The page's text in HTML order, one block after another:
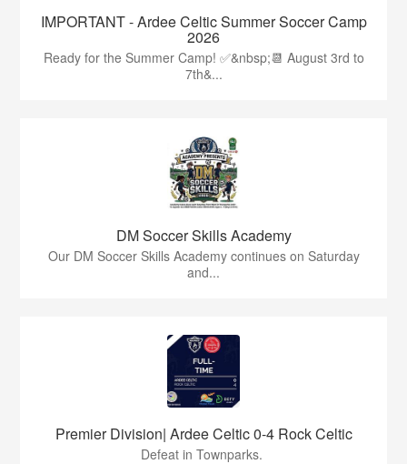
IMPORTANT - Ardee Celtic Summer Soccer Camp
2026
Ready for the Summer Camp! ✅&nbsp;📆 August 3rd to
7th&...
DM Soccer Skills Academy
Our DM Soccer Skills Academy continues on Saturday
and...
Premier Division| Ardee Celtic 0-4 Rock Celtic
Defeat in Townparks.